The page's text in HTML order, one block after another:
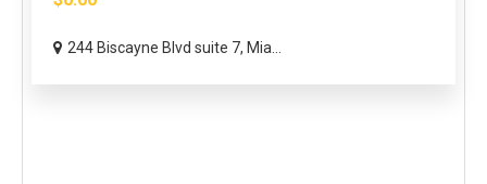
244 Biscayne Blvd suite 7, Mia...